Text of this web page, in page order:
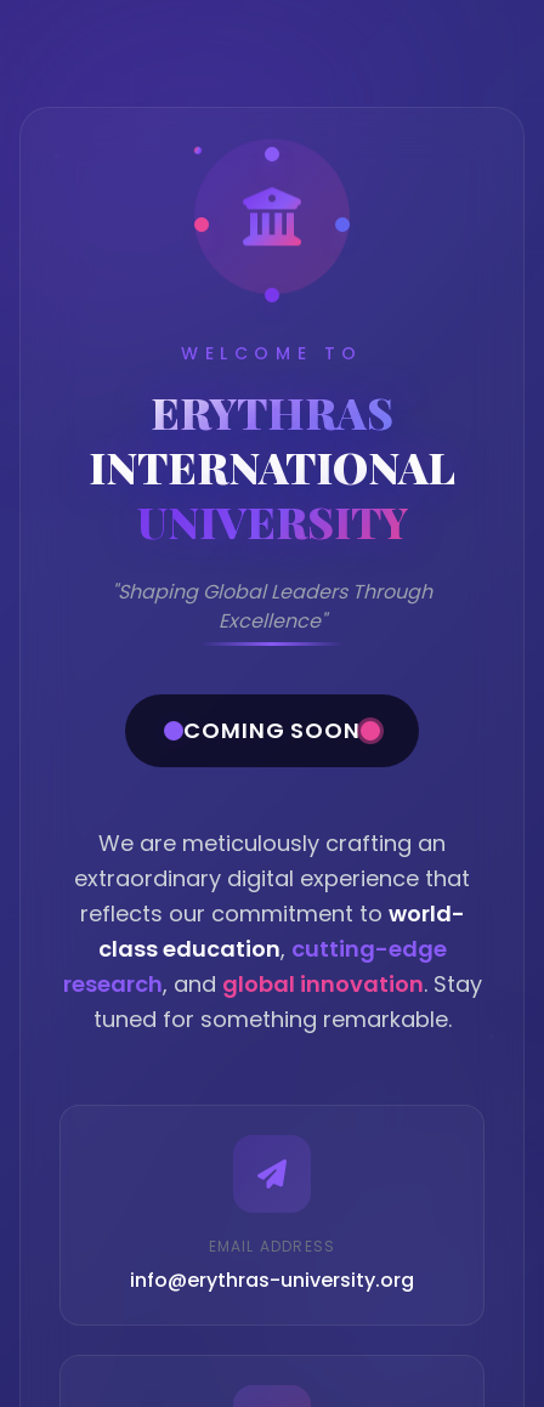
WELCOME TO
ERYTHRAS
INTERNATIONAL
UNIVERSITY
"Shaping Global Leaders Through
Excellence"
COMING SOON
We are meticulously crafting an
extraordinary digital experience that
reflects our commitment to world-
class education, cutting-edge
research, and global innovation. Stay
tuned for something remarkable.
EMAIL ADDRESS
info@erythras-university.org